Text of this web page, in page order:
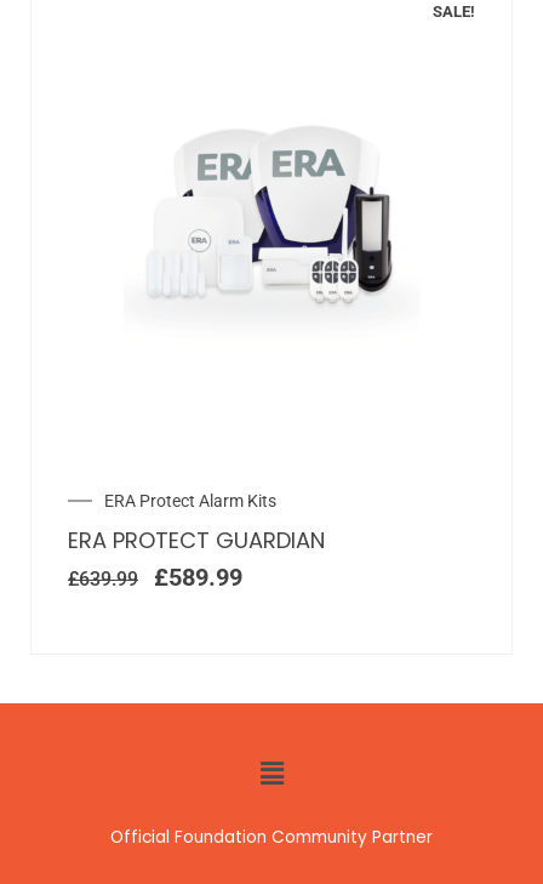
SALE!
ERA Protect Alarm Kits
ERA PROTECT GUARDIAN
£639.99 £589.99
Official Foundation Community Partner